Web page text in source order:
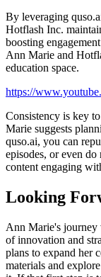
By leveraging
Hotflash Inc.
boosting
Ann Marie and
education space.
https://
Consistency is key
Marie suggests
quso.ai, you can
episodes, or even
content engaging
Looking
Ann Marie's journey
of innovation and
plans to expand her
materials and